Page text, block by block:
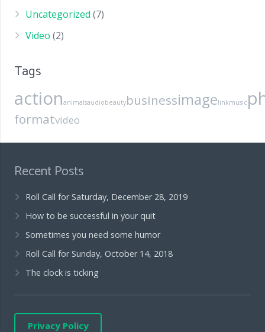
Uncategorized (7)
Video (2)
Tags
actionanimalsaudiobeautybusinessimagelinkmusic
formatvideo
Recent Posts
Roll Call for Saturday, December 28, 2019
How to be successful in your quit
Sometimes you need some humor
Roll Call for Sunday, October 14, 2018
The clock is ticking
Privacy Policy